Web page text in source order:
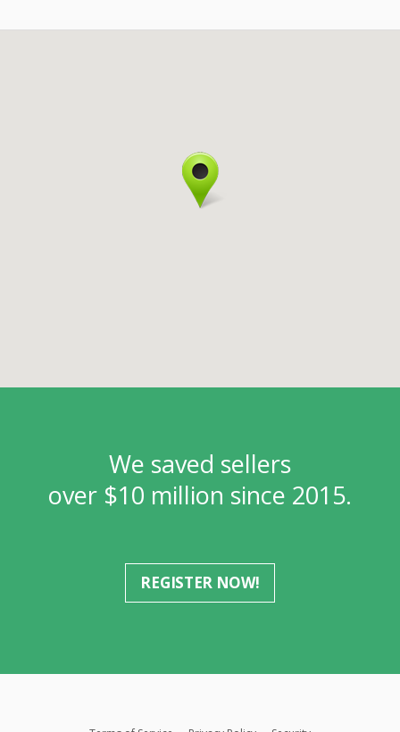
We saved sellers
over $10 million since 2015.
REGISTER NOW!